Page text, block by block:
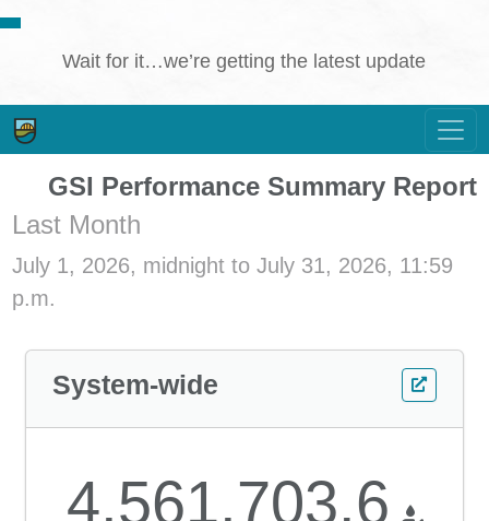
Wait for it…we’re getting the latest update